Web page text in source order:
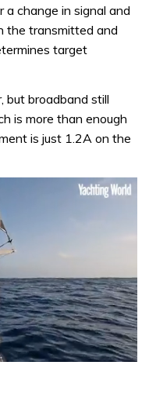
change in signal and
the transmitted and
target
but broadband still
is more than enough
is just 1.2A on the